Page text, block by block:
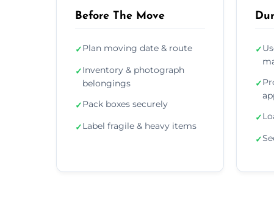
Before The Move
✓Plan moving date & route
✓Inventory & photograph
belongings
✓Pack boxes securely
✓Label fragile & heavy items
✓
✓
✓
✓